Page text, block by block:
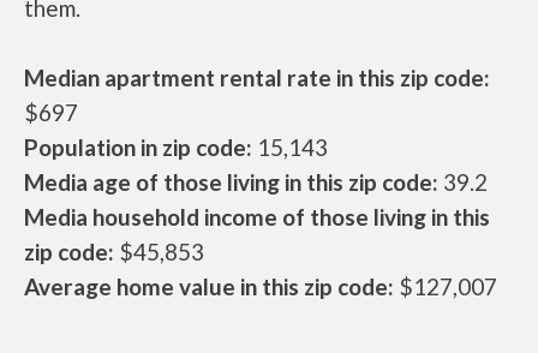
them.
Median apartment rental rate in this zip code:
$697
Population in zip code: 15,143
Media age of those living in this zip code: 39.2
Media household income of those living in this
zip code: $45,853
Average home value in this zip code: $127,007